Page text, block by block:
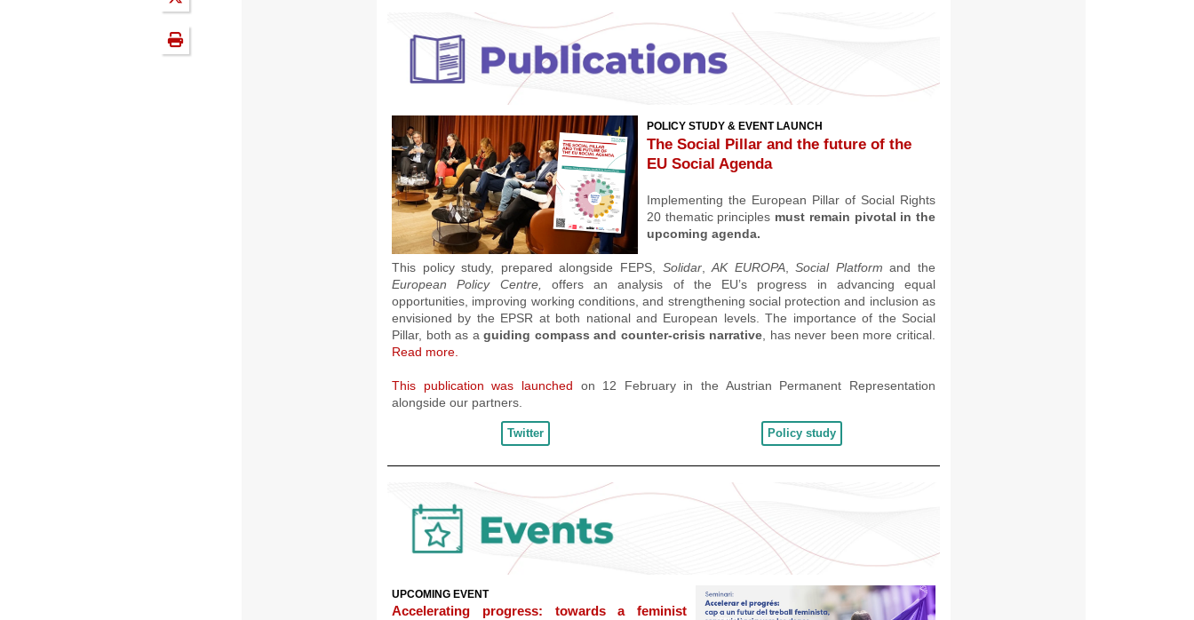
POLICY STUDY & EVENT LAUNCH
The Social Pillar and the future of the
EU Social Agenda
Implementing the European Pillar of Social Rights
20 thematic principles must remain pivotal in the
upcoming agenda.
This policy study, prepared alongside FEPS, Solidar,AK EUROPA,Social Platform and the
European Policy Centre, offers an analysis of the EU’s progress in advancing equal
opportunities, improving working conditions, and strengthening social protection and inclusion as
envisioned by the EPSR at both national and European levels. The importance of the Social
Pillar, both as aguiding compass and counter-crisis narrative, has never been more critical.
Read more.
This publication was launched on 12 February in the Austrian Permanent Representation
alongside our partners.
Twitter Policy study
UPCOMING EVENT
Accelerating progress: towards a feminist